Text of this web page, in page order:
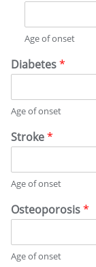
Age of onset
Diabetes*
Age of onset
Stroke*
Age of onset
Osteoporosis*
Age of onset